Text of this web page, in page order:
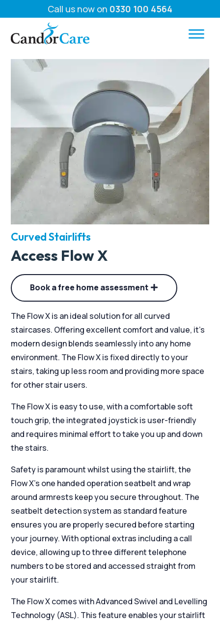
Call us now on 0330 100 4564
Curved Stairlifts
Access Flow X
Book a free home assessment
The Flow X is an ideal solution for all curved
staircases. Offering excellent comfort and value, it’s
modern design blends seamlessly into any home
environment. The Flow X is fixed directly to your
stairs, taking up less room and providing more space
for other stair users.
The Flow X is easy to use, with a comfortable soft
touch grip, the integrated joystick is user-friendly
and requires minimal effort to take you up and down
the stairs.
Safety is paramount whilst using the stairlift, the
Flow X’s one handed operation seatbelt and wrap
around armrests keep you secure throughout. The
seatbelt detection system as standard feature
ensures you are properly secured before starting
your journey. With optional extras including a call
device, allowing up to three different telephone
numbers to be stored and accessed straight from
your stairlift.
The Flow X comes with Advanced Swivel and Levelling
Technology (ASL). This feature enables your stairlift